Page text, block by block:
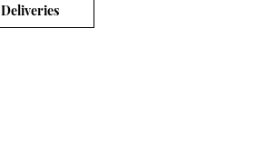
Deliveries